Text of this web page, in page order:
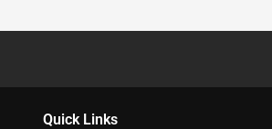
Quick Links